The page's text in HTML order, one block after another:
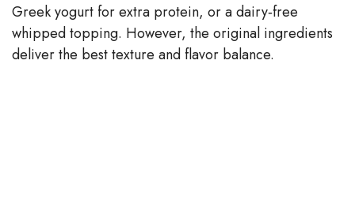
Greek yogurt for extra protein, or a dairy‑free
whipped topping. However, the original ingredients
deliver the best texture and flavor balance.